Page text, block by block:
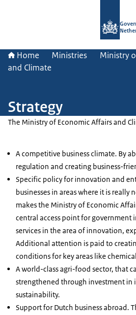
Home Ministries
Ministry
and Climate
Strategy
The Ministry of Economic Affairs and
A competitive business climate. By
regulation and creating business-
Specific policy for innovation and
businesses in areas where it is really
makes the Ministry of Economic
central access point for government
services in the area of innovation,
Additional attention is paid to
conditions for key areas like
A world-class agri-food sector, that
strengthened through investment in
sustainability.
Support for Dutch business abroad.